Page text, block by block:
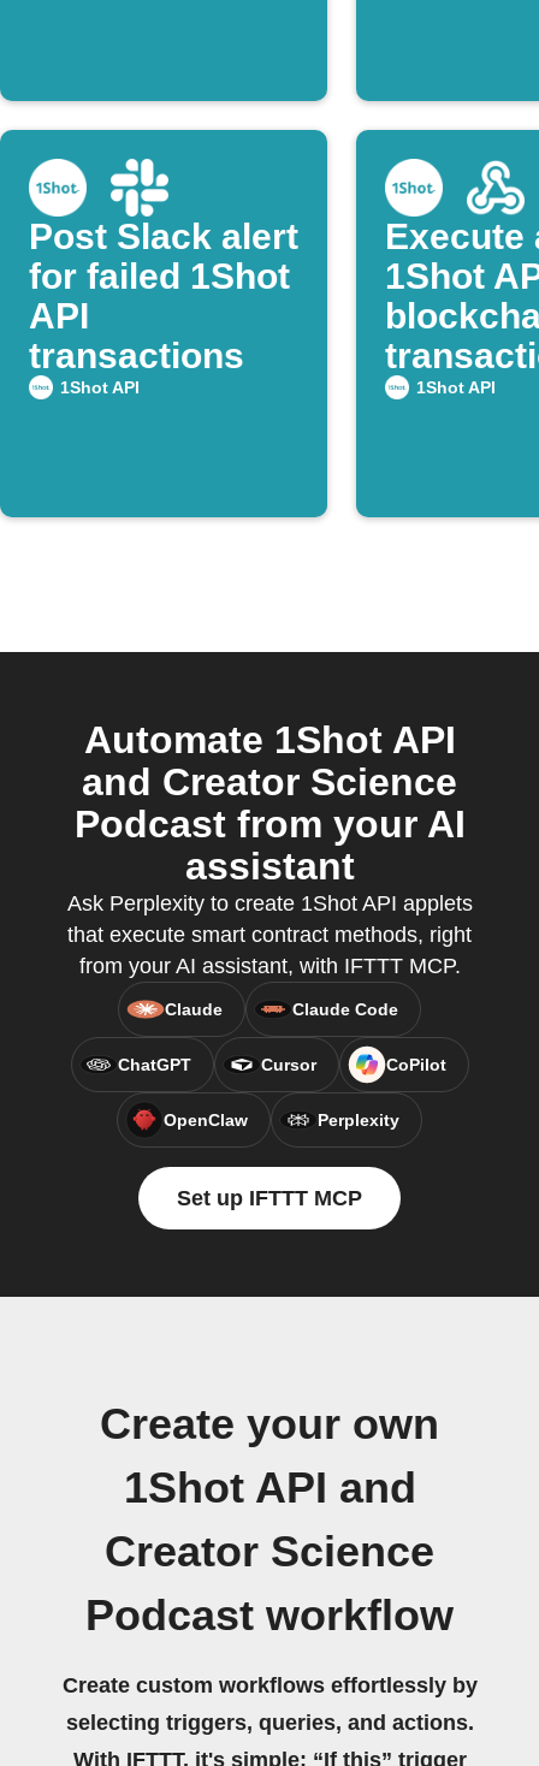
Post Slack alert
for failed 1Shot
API
transactions
1Shot API
Execute
1Shot
1Shot API
Automate 1Shot API
and Creator Science
Podcast from your AI
assistant
Ask Perplexity to create 1Shot API applets
that execute smart contract methods, right
from your AI assistant, with IFTTT MCP.
Claude Claude Code
ChatGPT Cursor CoPilot
OpenClaw Perplexity
Set up IFTTT MCP
Create your own
1Shot API and
Creator Science
Podcast workflow
Create custom workflows effortlessly by
selecting triggers, queries, and actions.
With IFTTT, it's simple: “If this” trigger